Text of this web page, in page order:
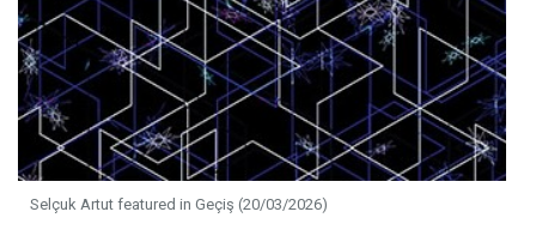
Selçuk Artut featured in Geçiş (20/03/2026)